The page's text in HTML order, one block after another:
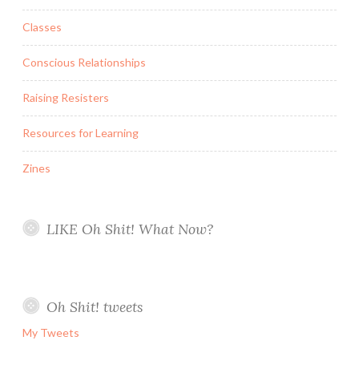
Classes
Conscious Relationships
Raising Resisters
Resources for Learning
Zines
LIKE Oh Shit! What Now?
Oh Shit! tweets
My Tweets